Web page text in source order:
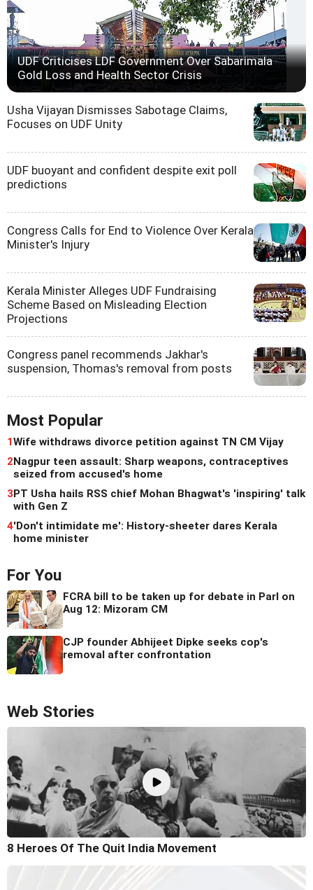
UDF Criticises LDF Government Over Sabarimala
Gold Loss and Health Sector Crisis
Usha Vijayan Dismisses Sabotage Claims,
Focuses on UDF Unity
UDF buoyant and confident despite exit poll
predictions
Congress Calls for End to Violence Over Kerala
Minister's Injury
Kerala Minister Alleges UDF Fundraising
Scheme Based on Misleading Election
Projections
Congress panel recommends Jakhar's
suspension, Thomas's removal from posts
Most Popular
1Wife withdraws divorce petition against TN CM Vijay
2Nagpur teen assault: Sharp weapons, contraceptives
seized from accused's home
3PT Usha hails RSS chief Mohan Bhagwat's 'inspiring' talk
with Gen Z
4'Don't intimidate me': History-sheeter dares Kerala
home minister
For You
FCRA bill to be taken up for debate in Parl on
Aug 12: Mizoram CM
CJP founder Abhijeet Dipke seeks cop's
removal after confrontation
Web Stories
8 Heroes Of The Quit India Movement